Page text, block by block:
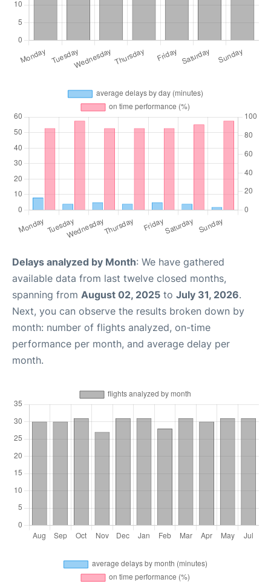
Delays analyzed by Month: We have gathered
available data from last twelve closed months,
spanning from August 02, 2025 to July 31, 2026.
Next, you can observe the results broken down by
month: number of flights analyzed, on-time
performance per month, and average delay per
month.